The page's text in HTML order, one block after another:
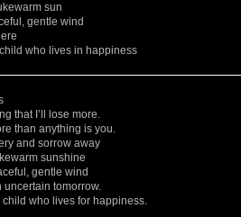
sun
gentle wind
who lives in happiness
that I’ll lose more.
than anything is you.
and sorrow away
sunshine
gentle wind
uncertain tomorrow.
child who lives for happiness.